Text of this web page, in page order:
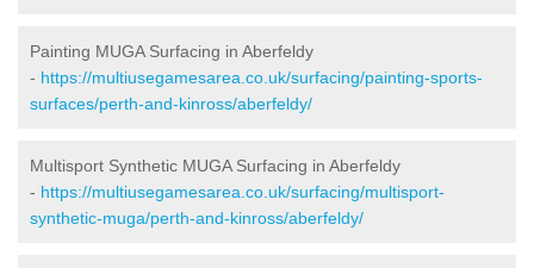
Painting MUGA Surfacing in Aberfeldy
- https://multiusegamesarea.co.uk/surfacing/painting-sports-
surfaces/perth-and-kinross/aberfeldy/
Multisport Synthetic MUGA Surfacing in Aberfeldy
- https://multiusegamesarea.co.uk/surfacing/multisport-
synthetic-muga/perth-and-kinross/aberfeldy/